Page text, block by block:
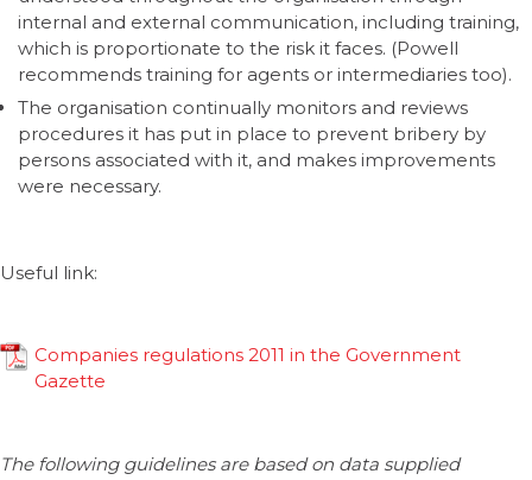
internal and external communication, including training,
which is proportionate to the risk it faces. (Powell
recommends training for agents or intermediaries too).
The organisation continually monitors and reviews
procedures it has put in place to prevent bribery by
persons associated with it, and makes improvements
were necessary.
Useful link:
Companies regulations 2011 in the Government
Gazette
The following guidelines are based on data supplied